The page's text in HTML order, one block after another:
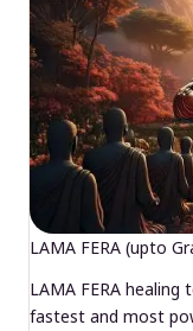
LAMA FERA (upto
LAMA FERA healing
fastest and most